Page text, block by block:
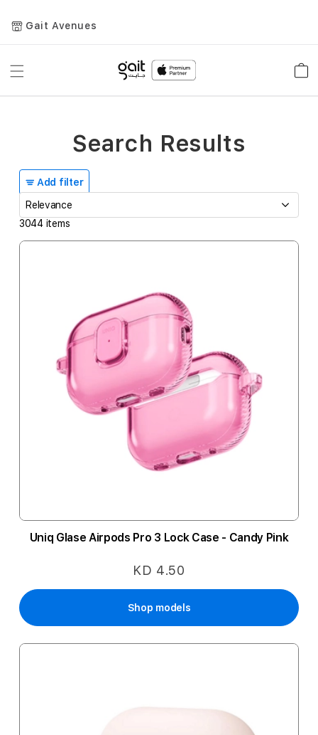
Gait Avenues
Toggle
Add filter
3044 items
Uniq Glase Airpods Pro 3 Lock Case - Candy Pink
KD 4.50
Shop models
Search Results